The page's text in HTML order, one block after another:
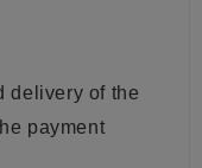
delivery of the
payment